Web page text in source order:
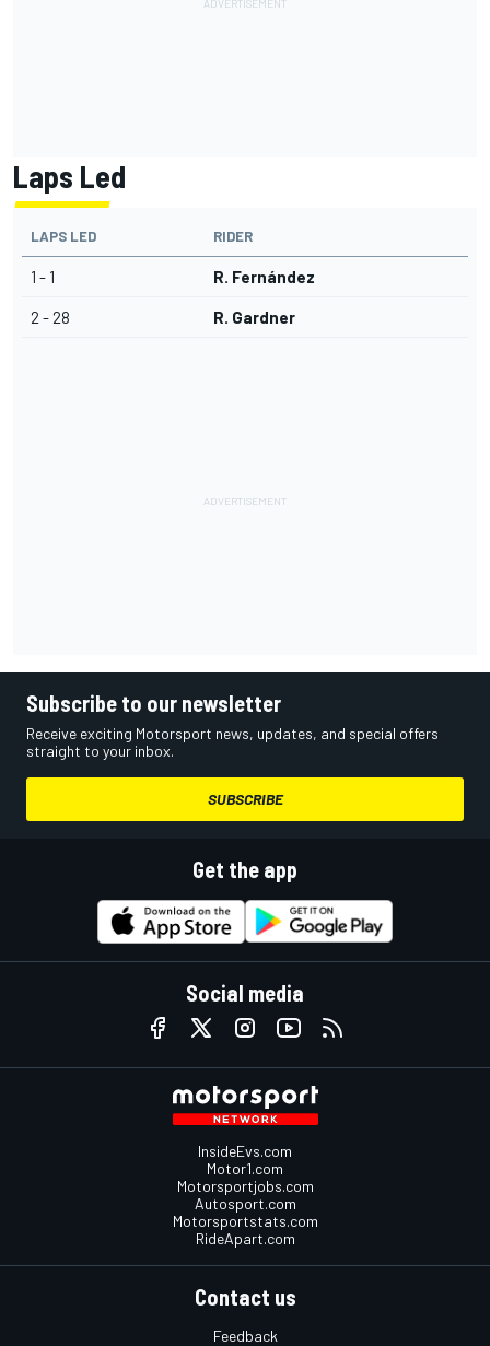
Laps Led
LAPS LED RIDER
1 - 1 R. Fernández
2 - 28 R. Gardner
Subscribe to our newsletter
Receive exciting Motorsport news, updates, and special offers
straight to your inbox.
SUBSCRIBE
Get the app
Social media
InsideEvs.com
Motor1.com
Motorsportjobs.com
Autosport.com
Motorsportstats.com
RideApart.com
Contact us
Feedback